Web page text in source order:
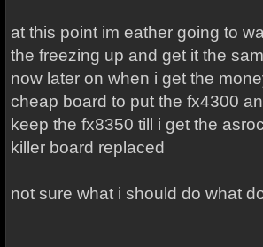
at this point im eather going to
the freezing up and get it the
now later on when i get the
cheap board to put the fx4300
keep the fx8350 till i get the
killer board replaced
not sure what i should do what